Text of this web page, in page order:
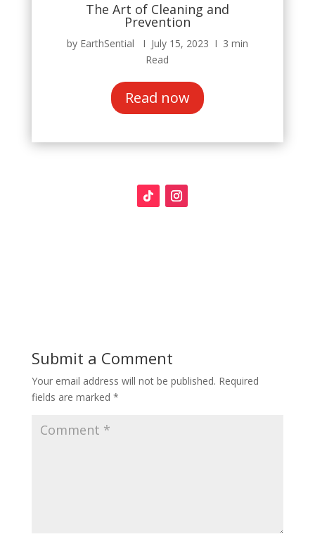
The Art of Cleaning and
Prevention
by EarthSential Ι July 15, 2023 Ι 3 min
Read
Read now
Submit a Comment
Your email address will not be published. Required
fields are marked *